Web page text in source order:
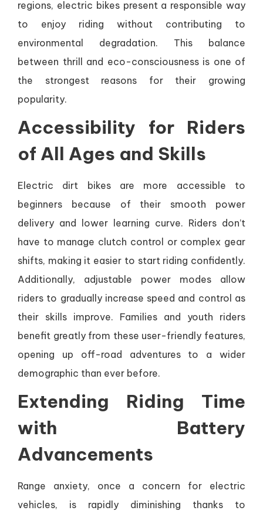
regions, electric bikes present a responsible way
to enjoy riding without contributing to
environmental degradation. This balance
between thrill and eco-consciousness is one of
the strongest reasons for their growing
popularity.
Accessibility for Riders
of All Ages and Skills
Electric dirt bikes are more accessible to
beginners because of their smooth power
delivery and lower learning curve. Riders don’t
have to manage clutch control or complex gear
shifts, making it easier to start riding confidently.
Additionally, adjustable power modes allow
riders to gradually increase speed and control as
their skills improve. Families and youth riders
benefit greatly from these user-friendly features,
opening up off-road adventures to a wider
demographic than ever before.
Extending Riding Time
with Battery
Advancements
Range anxiety, once a concern for electric
vehicles, is rapidly diminishing thanks to